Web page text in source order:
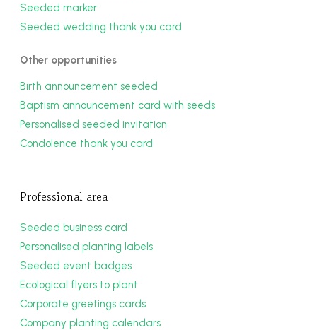
Seeded marker
Seeded wedding thank you card
Other opportunities
Birth announcement seeded
Baptism announcement card with seeds
Personalised seeded invitation
Condolence thank you card
Professional area
Seeded business card
Personalised planting labels
Seeded event badges
Ecological flyers to plant
Corporate greetings cards
Company planting calendars